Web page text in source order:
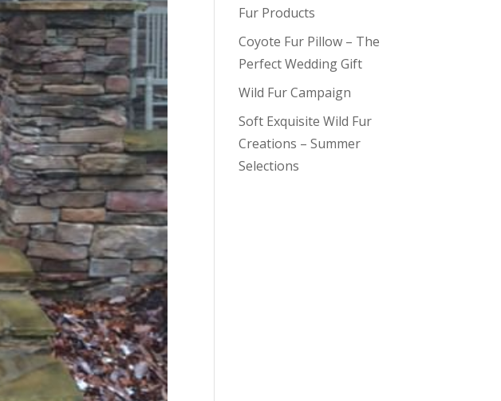
Fur Products
Coyote Fur Pillow – The
Perfect Wedding Gift
Wild Fur Campaign
Soft Exquisite Wild Fur
Creations – Summer
Selections